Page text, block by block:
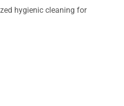
hygienic cleaning for